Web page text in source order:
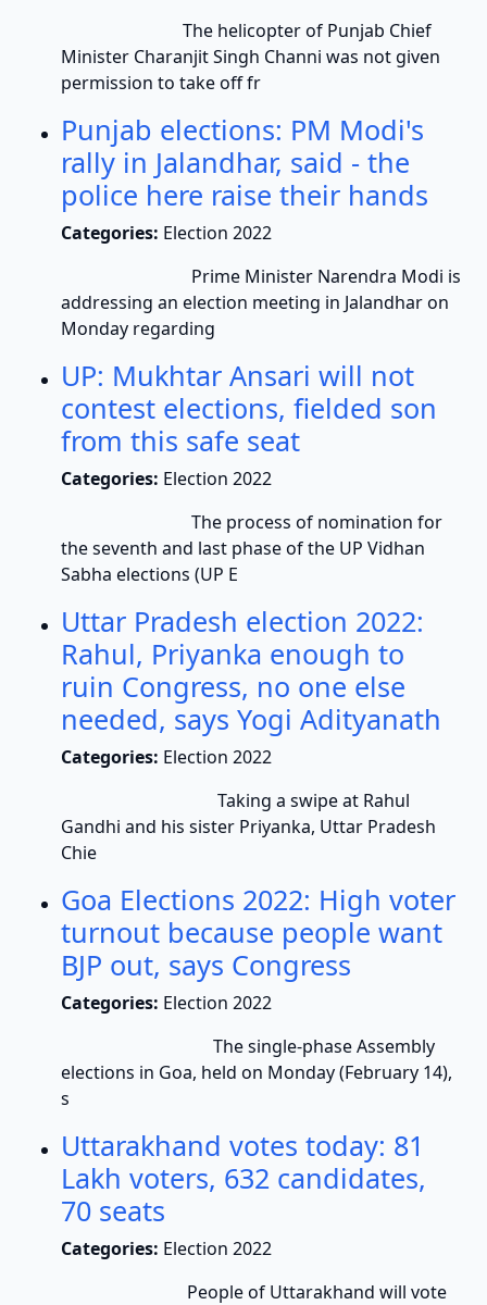
The helicopter of Punjab Chief
Minister Charanjit Singh Channi was not given
permission to take off fr
Punjab elections: PM Modi's
rally in Jalandhar, said - the
police here raise their hands
Categories: Election 2022
Prime Minister Narendra Modi is
addressing an election meeting in Jalandhar on
Monday regarding
UP: Mukhtar Ansari will not
contest elections, fielded son
from this safe seat
Categories: Election 2022
The process of nomination for
the seventh and last phase of the UP Vidhan
Sabha elections (UP E
Uttar Pradesh election 2022:
Rahul, Priyanka enough to
ruin Congress, no one else
needed, says Yogi Adityanath
Categories: Election 2022
Taking a swipe at Rahul
Gandhi and his sister Priyanka, Uttar Pradesh
Chie
Goa Elections 2022: High voter
turnout because people want
BJP out, says Congress
Categories: Election 2022
The single-phase Assembly
elections in Goa, held on Monday (February 14),
s
Uttarakhand votes today: 81
Lakh voters, 632 candidates,
70 seats
Categories: Election 2022
People of Uttarakhand will vote